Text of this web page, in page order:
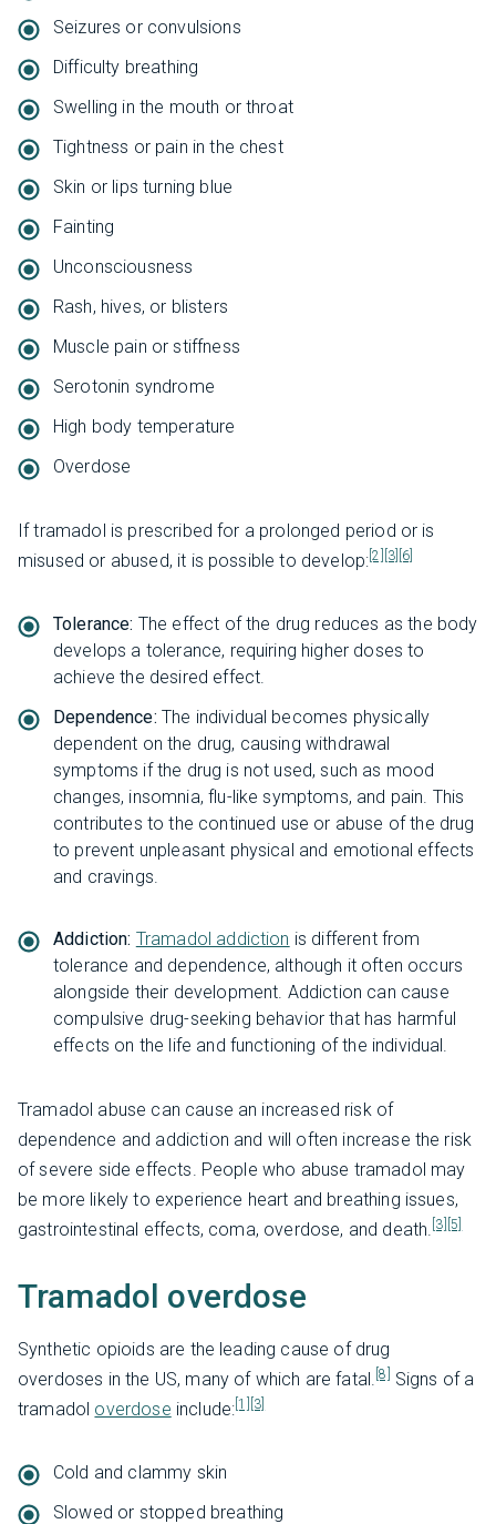
Seizures or convulsions
Difficulty breathing
Swelling in the mouth or throat
Tightness or pain in the chest
Skin or lips turning blue
Fainting
Unconsciousness
Rash, hives, or blisters
Muscle pain or stiffness
Serotonin syndrome
High body temperature
Overdose
If tramadol is prescribed for a prolonged period or is
misused or abused, it is possible to develop: [2] [3] [6]
Tolerance: The effect of the drug reduces as the body
develops a tolerance, requiring higher doses to
achieve the desired effect.
Dependence: The individual becomes physically
dependent on the drug, causing withdrawal
symptoms if the drug is not used, such as mood
changes, insomnia, flu-like symptoms, and pain. This
contributes to the continued use or abuse of the drug
to prevent unpleasant physical and emotional effects
and cravings.
Addiction: Tramadol addiction is different from
tolerance and dependence, although it often occurs
alongside their development. Addiction can cause
compulsive drug-seeking behavior that has harmful
effects on the life and functioning of the individual.
Tramadol abuse can cause an increased risk of
dependence and addiction and will often increase the risk
of severe side effects. People who abuse tramadol may
be more likely to experience heart and breathing issues,
gastrointestinal effects, coma, overdose, and death. [3] [5]
Tramadol overdose
Synthetic opioids are the leading cause of drug
overdoses in the US, many of which are fatal. [8]
Signs of a
tramadol overdose include: [1] [3]
Cold and clammy skin
Slowed or stopped breathing